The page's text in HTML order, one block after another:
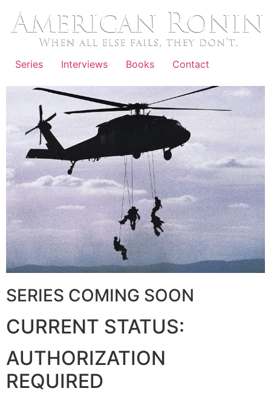
content
Series Interviews Books Contact
SERIES COMING SOON
CURRENT STATUS:
AUTHORIZATION
REQUIRED